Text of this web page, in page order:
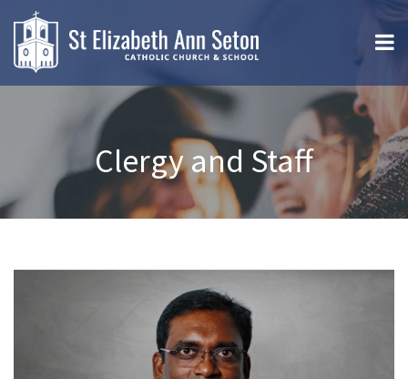
Clergy and Staff